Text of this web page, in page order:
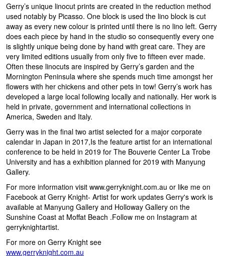
Gerry’s unique linocut prints are created in the reduction method
used notably by Picasso. One block is used the lino block is cut
away as every new colour is printed until there is no lino left. Gerry
does each piece by hand in the studio so consequently every one
is slightly unique being done by hand with great care. They are
very limited editions usually from only five to fifteen ever made.
Often these linocuts are inspired by Gerry’s garden and the
Mornington Peninsula where she spends much time amongst her
flowers with her chickens and other pets in tow! Gerry’s work has
developed a large local following locally and nationally. Her work is
held in private, government and international collections in
America, Sweden and Italy.
Gerry was in the final two artist selected for a major corporate
calendar in Japan in 2017,Is the feature artist for an international
conference to be held in 2019 for The Bouverie Center La Trobe
University and has a exhibition planned for 2019 with Manyung
Gallery.
For more information visit www.gerryknight.com.au or like me on
Facebook at Gerry Knight- Artist for work updates Gerry's work is
available at Manyung Gallery and Holloway Gallery on the
Sunshine Coast at Moffat Beach .Follow me on Instagram at
gerryknightartist.
For more on Gerry Knight see
www.gerryknight.com.au